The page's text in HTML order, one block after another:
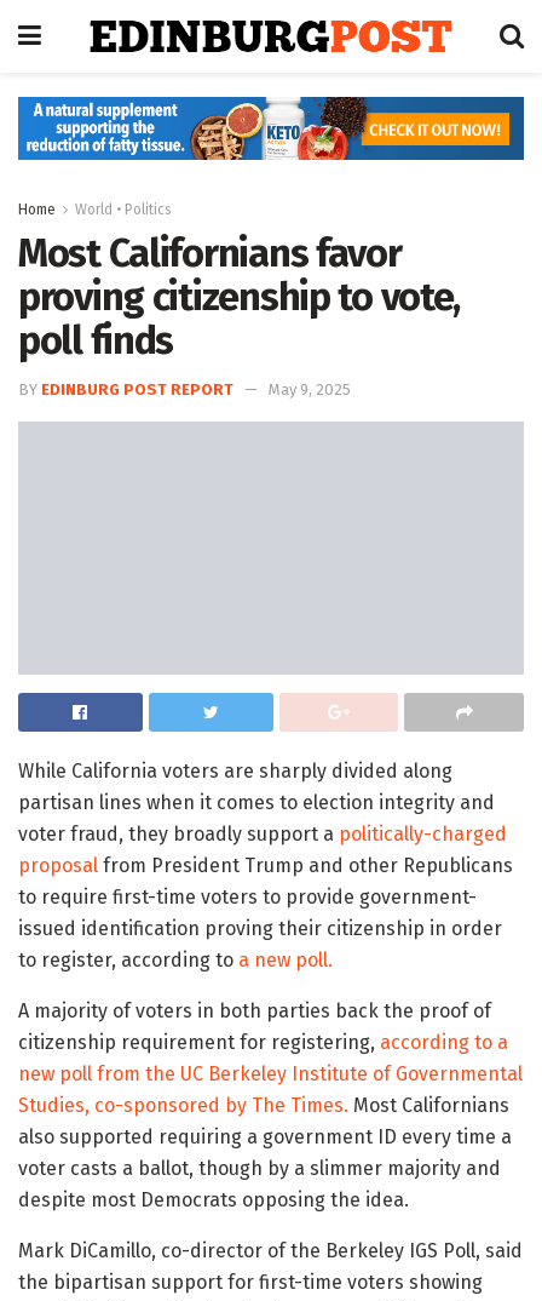
Home World • Politics
Most Californians favor
proving citizenship to vote,
poll finds
BY EDINBURG POST REPORT May 9, 2025
While California voters are sharply divided along
partisan lines when it comes to election integrity and
voter fraud, they broadly support a politically-charged
proposal from President Trump and other Republicans
to require first-time voters to provide government-
issued identification proving their citizenship in order
to register, according to a new poll.
A majority of voters in both parties back the proof of
citizenship requirement for registering, according to a
new poll from the UC Berkeley Institute of Governmental
Studies, co-sponsored by The Times. Most Californians
also supported requiring a government ID every time a
voter casts a ballot, though by a slimmer majority and
despite most Democrats opposing the idea.
Mark DiCamillo, co-director of the Berkeley IGS Poll, said
the bipartisan support for first-time voters showing